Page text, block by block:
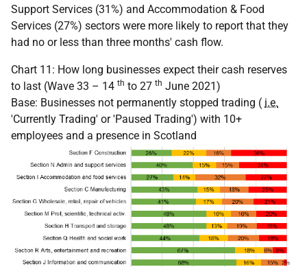
Support Services (31%) and Accommodation & Food
Services (27%) sectors were more likely to report that they
had no or less than three months' cash flow.
Chart 11: How long businesses expect their cash reserves
to last (Wave 33 – 14 th to 27 th June 2021)
Base: Businesses not permanently stopped trading ( i.e.
'Currently Trading' or 'Paused Trading') with 10+
employees and a presence in Scotland